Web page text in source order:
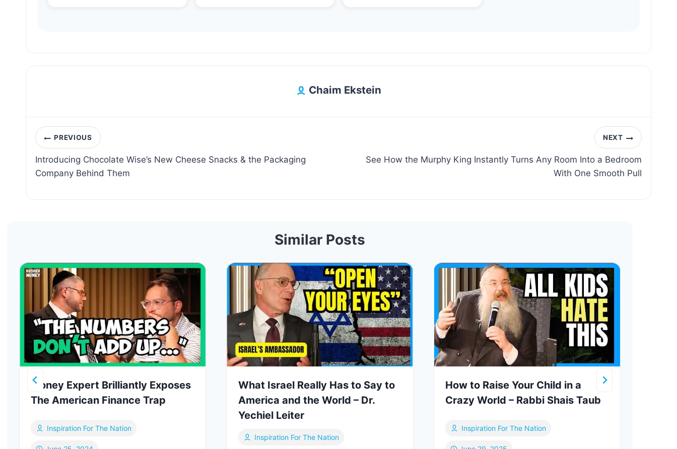
Chaim Ekstein
Post
navigation
PREVIOUS
Introducing Chocolate Wise’s New Cheese Snacks & the Packaging
Company Behind Them
NEXT
See How the Murphy King Instantly Turns Any Room Into a Bedroom
With One Smooth Pull
Similar Posts
Money Expert Brilliantly Exposes
The American Finance Trap
Inspiration For The Nation
What Israel Really Has to Say to
America and the World – Dr.
Yechiel Leiter
Inspiration For The Nation
How to Raise Your Child in a
Crazy World – Rabbi Shais Taub
Inspiration For The Nation